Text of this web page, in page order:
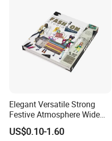
Elegant Versatile Strong
Festive Atmosphere Wide
Specification Range
Cardboard Paper Gift
US$0.10-1.60